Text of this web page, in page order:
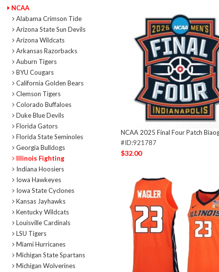
NCAA
Alabama Crimson Tide
Arizona State Sun Devils
Arizona Wildcats
Arkansas Razorbacks
Auburn Tigers
BYU Cougars
California Golden Bears
Clemson Tigers
Colorado Buffaloes
Duke Blue Devils
Florida Gators
Florida State Seminoles
Georgia Bulldogs
Illinois Fighting
Indiana Hoosiers
Iowa Hawkeyes
Iowa State Cyclones
Kansas Jayhawks
Kentucky Wildcats
Louisville Cardinals
LSU Tigers
Miami Hurricanes
Michigan State Spartans
Michigan Wolverines
NCAA 2025 Final Four Patch
#ID:921787
$32.00